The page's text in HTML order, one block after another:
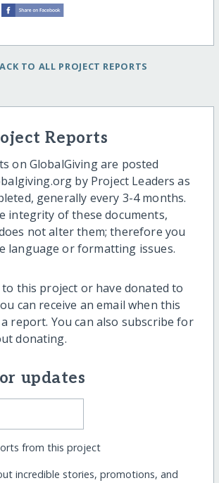
TO ALL PROJECT REPORTS
Reports
on GlobalGiving are posted
by Project Leaders as
generally every 3-4 months.
integrity of these documents,
not alter them; therefore you
language or formatting issues.
this project or have donated to
can receive an email when this
report. You can also subscribe for
donating.
updates
from this project
incredible stories, promotions, and